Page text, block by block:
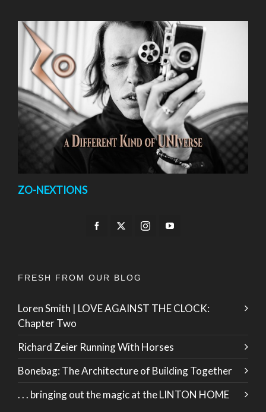
ZO-NEXTIONS
FRESH FROM OUR BLOG
Loren Smith | LOVE AGAINST THE CLOCK:
Chapter Two
Richard Zeier Running With Horses
Bonebag: The Architecture of Building Together
. . . bringing out the magic at the LINTON HOME